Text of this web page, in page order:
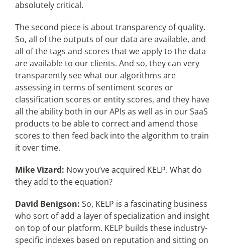
absolutely critical.
The second piece is about transparency of quality.
So, all of the outputs of our data are available, and
all of the tags and scores that we apply to the data
are available to our clients. And so, they can very
transparently see what our algorithms are
assessing in terms of sentiment scores or
classification scores or entity scores, and they have
all the ability both in our APIs as well as in our SaaS
products to be able to correct and amend those
scores to then feed back into the algorithm to train
it over time.
Mike Vizard: Now you’ve acquired KELP. What do
they add to the equation?
David Benigson: So, KELP is a fascinating business
who sort of add a layer of specialization and insight
on top of our platform. KELP builds these industry-
specific indexes based on reputation and sitting on